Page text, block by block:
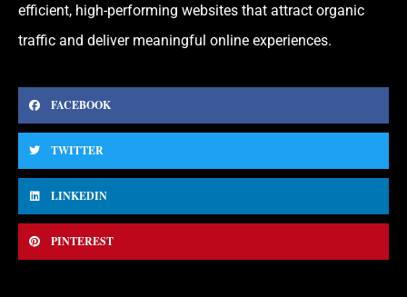
efficient, high-performing websites that attract organic
traffic and deliver meaningful online experiences.
FACEBOOK
TWITTER
LINKEDIN
PINTEREST